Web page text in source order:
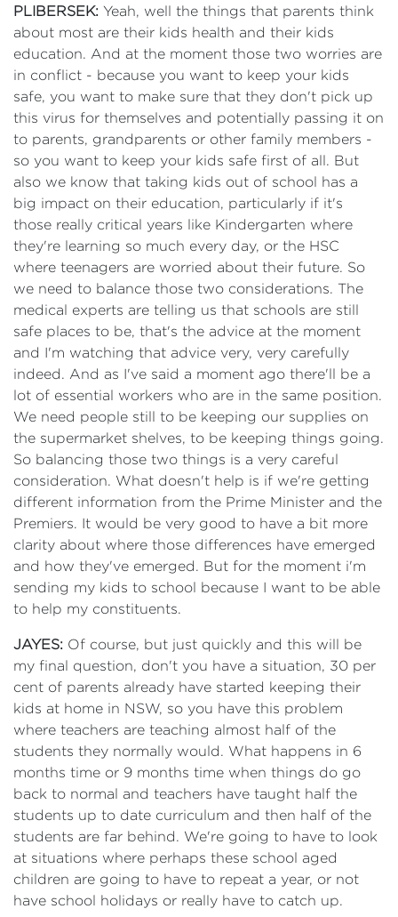
PLIBERSEK: Yeah, well the things that parents think
about most are their kids health and their kids
education. And at the moment those two worries are
in conflict - because you want to keep your kids
safe, you want to make sure that they don't pick up
this virus for themselves and potentially passing it on
to parents, grandparents or other family members -
so you want to keep your kids safe first of all. But
also we know that taking kids out of school has a
big impact on their education, particularly if it's
those really critical years like Kindergarten where
they're learning so much every day, or the HSC
where teenagers are worried about their future. So
we need to balance those two considerations. The
medical experts are telling us that schools are still
safe places to be, that's the advice at the moment
and I'm watching that advice very, very carefully
indeed. And as I've said a moment ago there'll be a
lot of essential workers who are in the same position.
We need people still to be keeping our supplies on
the supermarket shelves, to be keeping things going.
So balancing those two things is a very careful
consideration. What doesn't help is if we're getting
different information from the Prime Minister and the
Premiers. It would be very good to have a bit more
clarity about where those differences have emerged
and how they've emerged. But for the moment i'm
sending my kids to school because I want to be able
to help my constituents.
JAYES: Of course, but just quickly and this will be
my final question, don't you have a situation, 30 per
cent of parents already have started keeping their
kids at home in NSW, so you have this problem
where teachers are teaching almost half of the
students they normally would. What happens in 6
months time or 9 months time when things do go
back to normal and teachers have taught half the
students up to date curriculum and then half of the
students are far behind. We're going to have to look
at situations where perhaps these school aged
children are going to have to repeat a year, or not
have school holidays or really have to catch up.